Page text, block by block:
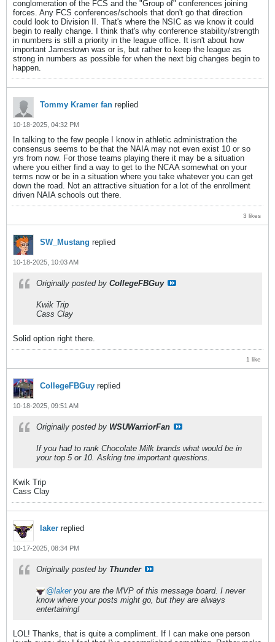
conglomeration of the FCS and the "Group of" conferences joining
forces. Any FCS conferences/schools that don't go that direction
could look to Division II. That's where the NSIC as we know it could
begin to really change. I think that's why conference stability/strength
in numbers is still a priority in the league office. It isn't about how
important Jamestown was or is, but rather to keep the league as
strong in numbers as possible for when the next big changes begin to
happen.
Tommy Kramer fan replied
10-18-2025, 04:32 PM
In talking to the few people I know in athletic administration the
consensus seems to be that the NAIA may not even exist 10 or so
yrs from now. For those teams playing there it may be a situation
where you either find a way to get to the NCAA somewhat on your
terms now or be in a situation where you take whatever you can get
down the road. Not an attractive situation for a lot of the enrollment
driven NAIA schools out there.
3 likes
SW_Mustang replied
10-18-2025, 10:03 AM
Originally posted by CollegeFBGuy
Kwik Trip
Cass Clay
Solid option right there.
1 like
CollegeFBGuy replied
10-18-2025, 09:51 AM
Originally posted by WSUWarriorFan
If you had to rank Chocolate Milk brands what would be in
your top 5 or 10. Asking tne important questions.
Kwik Trip
Cass Clay
laker replied
10-17-2025, 08:34 PM
Originally posted by Thunder
lakeryou are the MVP of this message board. I never
know where your posts might go, but they are always
entertaining!
LOL! Thanks, that is quite a compliment. If I can make one person